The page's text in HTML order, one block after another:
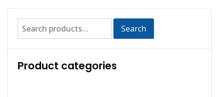
Search
Product categories